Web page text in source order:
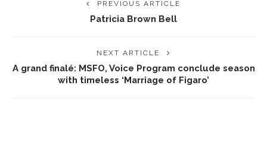
PREVIOUS ARTICLE
Patricia Brown Bell
NEXT ARTICLE
A grand finalé: MSFO, Voice Program conclude season
with timeless ‘Marriage of Figaro’